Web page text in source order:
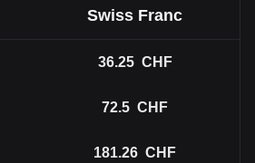
Swiss Franc
36.25 CHF
72.5 CHF
181.26 CHF